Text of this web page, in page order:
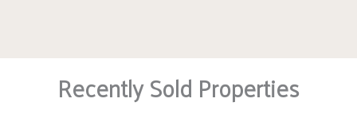
Recently Sold Properties